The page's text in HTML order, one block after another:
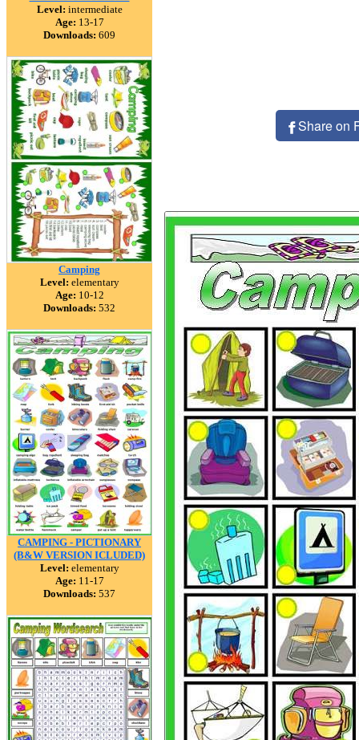
Level: intermediate
Age: 13-17
Downloads: 609
Camping
Level: elementary
Age: 10-12
Downloads: 532
CAMPING - PICTIONARY
(B&W VERSION ICLUDED)
Level: elementary
Age: 11-17
Downloads: 537
Share on